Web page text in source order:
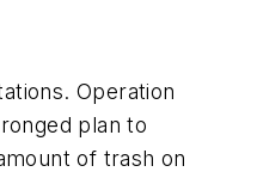
Operation
plan to
of trash on